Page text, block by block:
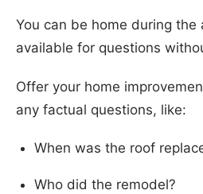
You can be home during
available for questions
Offer your home
any factual questions, like:
When was the roof
Who did the remodel?